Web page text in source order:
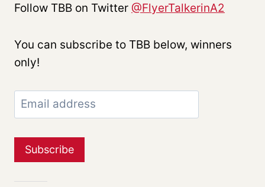
Follow TBB on Twitter @FlyerTalkerinA2
You can subscribe to TBB below, winners
only!